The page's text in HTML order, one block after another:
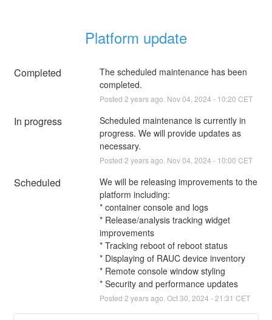
Platform update
Completed
The scheduled maintenance has been
completed.
Posted 2 years ago. Nov04 2024 - 10:20 CET
In progress
Scheduled maintenance is currently in
progress. We will provide updates as
necessary.
Posted 2 years ago. Nov04 2024 - 10:00 CET
Scheduled
We will be releasing improvements to the
platform including:
* container console and logs
* Release/analysis tracking widget
improvements
* Tracking reboot of reboot status
* Displaying of RAUC device inventory
* Remote console window styling
* Security and performance updates
Posted 2 years ago. Oct30 2024 -21:31 CET